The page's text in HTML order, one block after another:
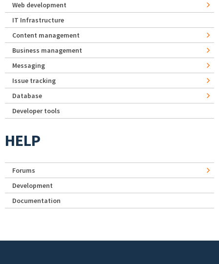
Web development
IT Infrastructure
Content management
Business management
Messaging
Issue tracking
Database
Developer tools
HELP
Forums
Development
Documentation